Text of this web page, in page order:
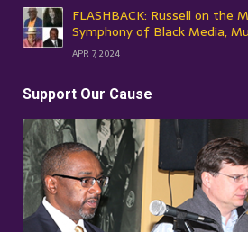
FLASHBACK: Russell on the
Symphony of Black Media,
APR 7, 2024
Support Our Cause